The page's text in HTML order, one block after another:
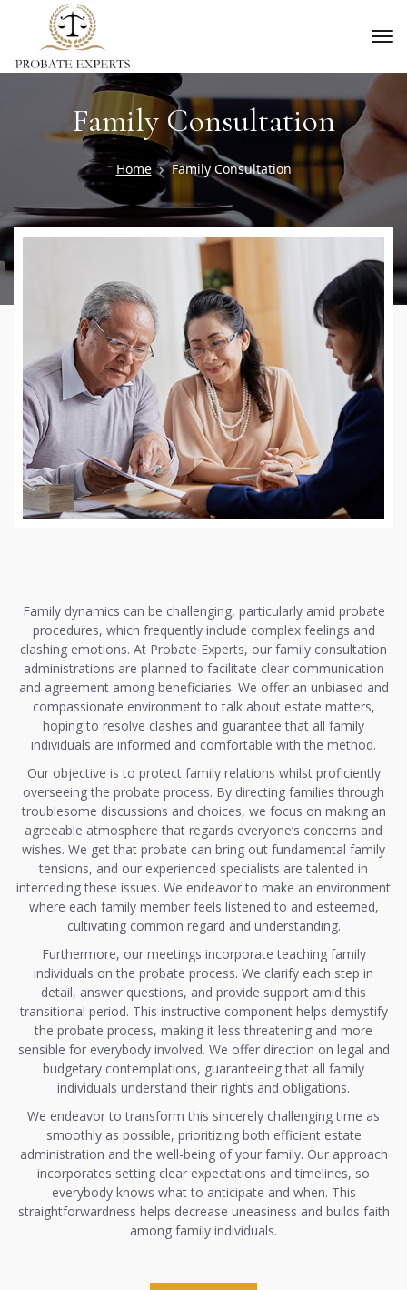
Family Consultation
Home Family Consultation
Family dynamics can be challenging, particularly amid probate
procedures, which frequently include complex feelings and
clashing emotions. At Probate Experts, our family consultation
administrations are planned to facilitate clear communication
and agreement among beneficiaries. We offer an unbiased and
compassionate environment to talk about estate matters,
hoping to resolve clashes and guarantee that all family
individuals are informed and comfortable with the method.
Our objective is to protect family relations whilst proficiently
overseeing the probate process. By directing families through
troublesome discussions and choices, we focus on making an
agreeable atmosphere that regards everyone’s concerns and
wishes. We get that probate can bring out fundamental family
tensions, and our experienced specialists are talented in
interceding these issues. We endeavor to make an environment
where each family member feels listened to and esteemed,
cultivating common regard and understanding.
Furthermore, our meetings incorporate teaching family
individuals on the probate process. We clarify each step in
detail, answer questions, and provide support amid this
transitional period. This instructive component helps demystify
the probate process, making it less threatening and more
sensible for everybody involved. We offer direction on legal and
budgetary contemplations, guaranteeing that all family
individuals understand their rights and obligations.
We endeavor to transform this sincerely challenging time as
smoothly as possible, prioritizing both efficient estate
administration and the well-being of your family. Our approach
incorporates setting clear expectations and timelines, so
everybody knows what to anticipate and when. This
straightforwardness helps decrease uneasiness and builds faith
among family individuals.